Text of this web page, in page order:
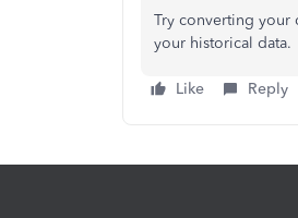
Try converting your
your historical data.
Like Reply